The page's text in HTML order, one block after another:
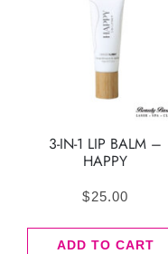
3-IN-1 LIP BALM –
HAPPY
$25.00
ADD TO CART